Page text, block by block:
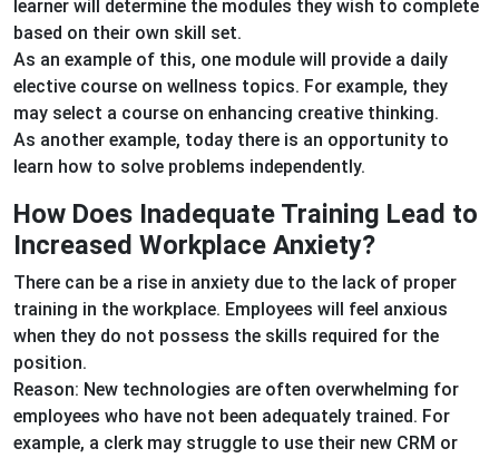
learner will determine the modules they wish to complete
based on their own skill set.
As an example of this, one module will provide a daily
elective course on wellness topics. For example, they
may select a course on enhancing creative thinking.
As another example, today there is an opportunity to
learn how to solve problems independently.
How Does Inadequate Training Lead to
Increased Workplace Anxiety?
There can be a rise in anxiety due to the lack of proper
training in the workplace. Employees will feel anxious
when they do not possess the skills required for the
position.
Reason: New technologies are often overwhelming for
employees who have not been adequately trained. For
example, a clerk may struggle to use their new CRM or